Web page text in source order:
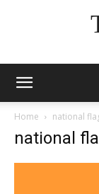
Home national
national